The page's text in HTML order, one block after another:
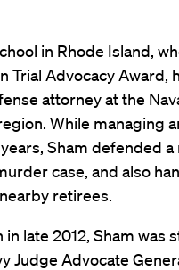
in Rhode Island,
Trial Advocacy Award,
attorney at the
While managing
Sham defended
case, and also
retirees.
late 2012, Sham was
Judge Advocate